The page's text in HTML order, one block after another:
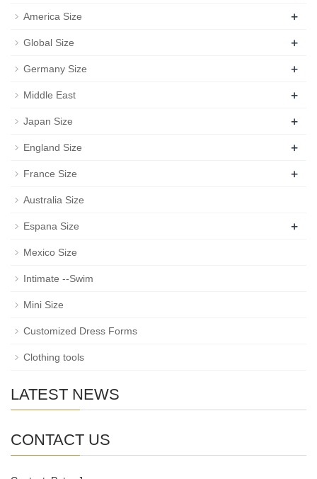
America Size +
Global Size +
Germany Size +
Middle East +
Japan Size +
England Size +
France Size +
Australia Size
Espana Size +
Mexico Size
Intimate --Swim
Mini Size
Customized Dress Forms
Clothing tools
LATEST NEWS
CONTACT US